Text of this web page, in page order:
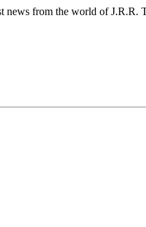
news from the world of J.R.R.